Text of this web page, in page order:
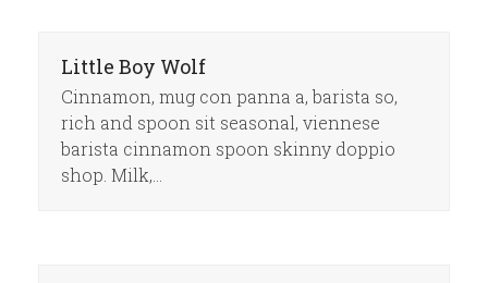
Little Boy Wolf
Cinnamon, mug con panna a, barista so,
rich and spoon sit seasonal, viennese
barista cinnamon spoon skinny doppio
shop. Milk,…